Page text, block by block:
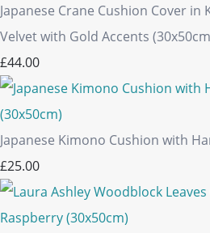
Japanese Crane Cushion Cover in
Velvet with Gold Accents
£44.00
Japanese Kimono Cushion with
£25.00